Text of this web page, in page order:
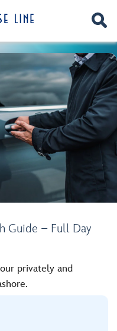
Guide – Full Day
privately and